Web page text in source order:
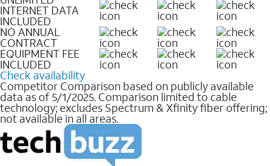
INTERNET DATA
INCLUDED
NO ANNUAL
CONTRACT
EQUIPMENT FEE
INCLUDED
Check availability
Competitor Comparison based on publicly available
data as of 5/1/2025. Comparison limited to cable
technology; excludes Spectrum & Xfinity fiber offering;
not available in all areas.